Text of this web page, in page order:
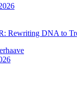
Rewriting DNA to